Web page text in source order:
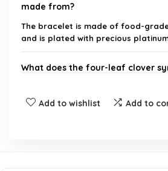
made from?
The bracelet is made of food-
and is plated with precious
What does the four-leaf clover
What is the size of the bracelet?
Add to wishlist Add to